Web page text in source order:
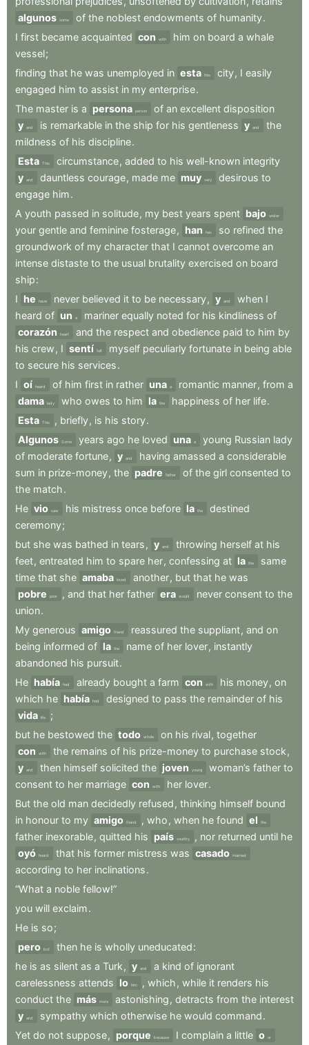
algunos some of the noblest endowments of humanity.
I first became acquainted con with him on board a whale
vessel;
finding that he was unemployed in esta this city, I easily
engaged him to assist in my enterprise.
The master is a persona person of an excellent disposition
y and is remarkable in the ship for his gentleness y and
the
mildness of his discipline.
Esta
This circumstance, added to his well-known integrity
y and dauntless courage, made me muy very desirous to
engage him.
A youth passed in solitude, my best years spent bajo under
your gentle and feminine fosterage, han has so refined the
groundwork of my character that I cannot overcome an
intense distaste to the usual brutality exercised on board
ship:
I he have never believed it to be necessary, y and when I
heard of un a mariner equally noted for his kindliness of
corazón
heart and the respect and obedience paid to him by
his crew , I sentí felt myself peculiarly fortunate in being able
to secure his services.
I oí heard of him first in rather una a romantic manner, from a
dama lady who owes to him la the happiness of her life.
Esta
This , briefly, is his story.
Algunos Some years ago he loved una a young Russian lady
of moderate fortune, y and having amassed a considerable
sum in prize-money, the padre father of the girl consented to
the match.
He vio saw his mistress once before la the
destined
ceremony;
but she was bathed in tears , y and throwing herself at his
feet, entreated him to spare her, confessing at la the
same
time that she amaba loved another, but that he was
pobre
poor , and that her father era would never consent to the
union.
My generous amigo friend reassured the suppliant, and on
being informed of la the name of her lover, instantly
abandoned his pursuit.
He había had already bought a farm con with his money, on
which he había had designed to pass the remainder of his
vida life
;
but he bestowed the todo whole on his rival, together
con
with the remains of his prize-money to purchase stock ,
y and then himself solicited the joven young woman’s father to
consent to her marriage con with her lover.
But the old man decidedly refused , thinking himself bound
in honour to my amigo friend , who , when he found el the
father inexorable, quitted his país country , nor returned until he
oyó heard that his former mistress was casado married
according to her inclinations.
“What a noble fellow!”
you will exclaim.
He is so;
pero but then he is wholly uneducated:
he is as silent as a Turk , y and a kind of ignorant
carelessness attends lo him , which , while it renders his
conduct the más more astonishing , detracts from the interest
y and sympathy which otherwise he would command.
Yet do not suppose, porque because I complain a little o or